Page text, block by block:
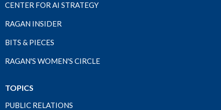
CENTER FOR AI STRATEGY
RAGAN INSIDER
BITS & PIECES
RAGAN'S WOMEN'S CIRCLE
TOPICS
PUBLIC RELATIONS